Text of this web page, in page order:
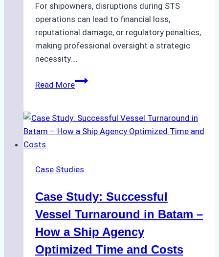
For shipowners, disruptions during STS
operations can lead to financial loss,
reputational damage, or regulatory penalties,
making professional oversight a strategic
necessity….
Read MoreCase
STS
Transfer
Batam
How
a
Agency
Ensured
Case Studies
Case Study: Successful
Vessel Turnaround in Batam –
How a Ship Agency
Optimized Time and Costs